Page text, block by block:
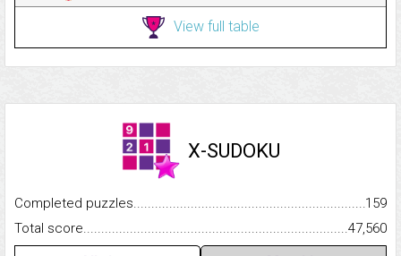
View full table
X-SUDOKU
Completed
159
Total
47,560